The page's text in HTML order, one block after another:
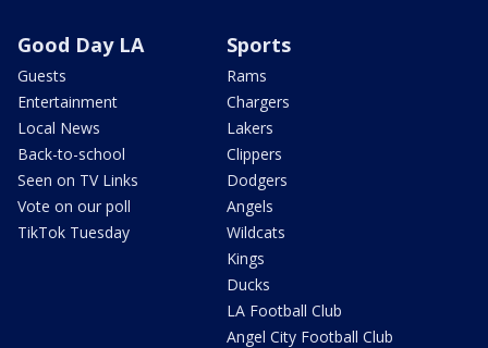
Good Day LA
Guests
Entertainment
Local News
Back-to-school
Seen on TV Links
Vote on our poll
TikTok Tuesday
Sports
Rams
Chargers
Lakers
Clippers
Dodgers
Angels
Wildcats
Kings
Ducks
LA Football Club
Angel City Football Club